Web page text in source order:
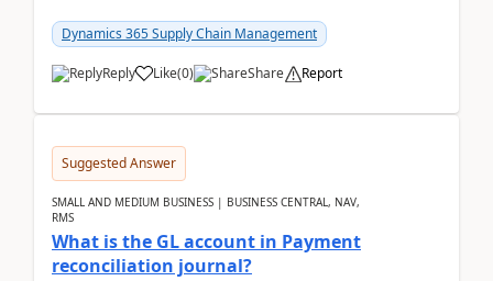
Dynamics 365 Supply Chain Management
Reply Like(0) Share Report
Suggested Answer
SMALL AND MEDIUM BUSINESS | BUSINESS CENTRAL, NAV,
RMS
What is the GL account in Payment
reconciliation journal?